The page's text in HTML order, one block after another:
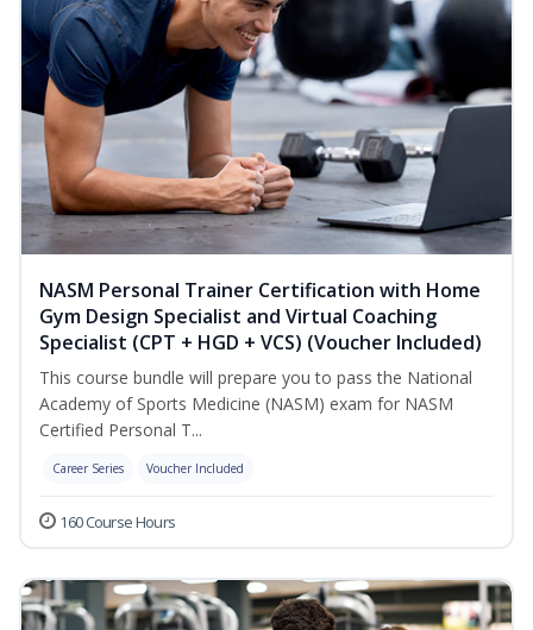
NASM Personal Trainer Certification with Home
Gym Design Specialist and Virtual Coaching
Specialist (CPT + HGD + VCS) (Voucher Included)
This course bundle will prepare you to pass the National
Academy of Sports Medicine (NASM) exam for NASM
Certified Personal T...
Career Series Voucher Included
160 Course Hours